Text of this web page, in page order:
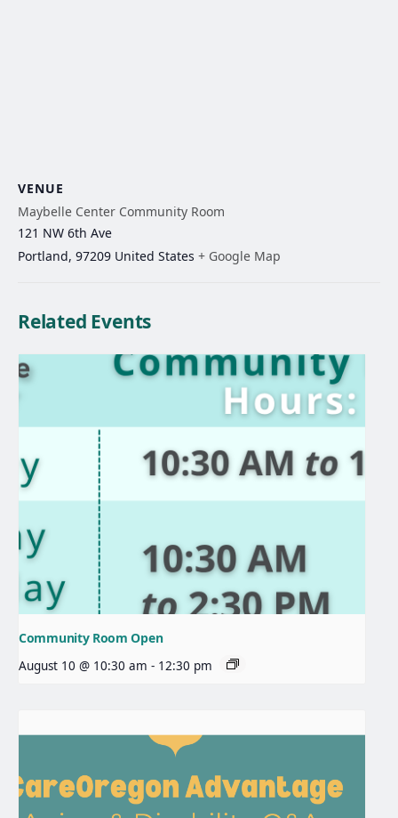
VENUE
Maybelle Center Community Room
121 NW 6th Ave
Portland, 97209 United States + Google Map
Related Events
Community Room Open
August 10 @ 10:30 am - 12:30 pm